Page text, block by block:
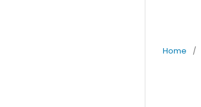
Home /